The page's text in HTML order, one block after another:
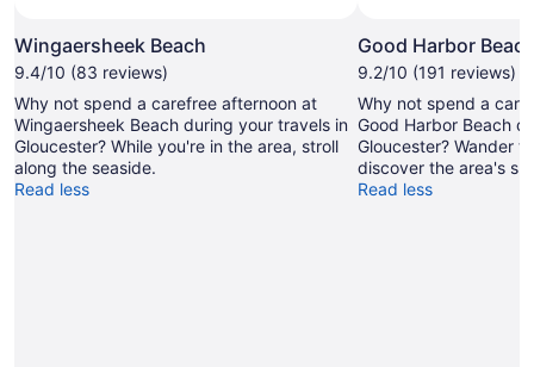
Wingaersheek Beach
9.4/10 (83 reviews)
Why not spend a carefree afternoon at
Wingaersheek Beach during your travels in
Gloucester? While you're in the area, stroll
along the seaside.
Read less
Good Harbor
9.2/10 (191 reviews)
Why not spend a
Good Harbor Beach
Gloucester? Wander
discover the area's
Read less